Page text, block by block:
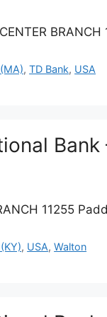
,TD Bank, USA
Bank
11255
, USA,Walton